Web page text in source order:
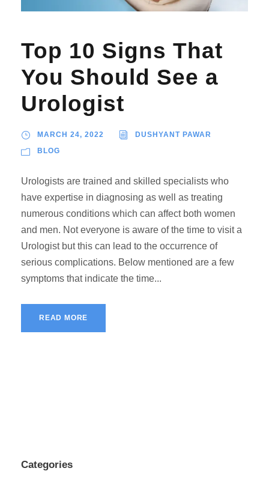
Top 10 Signs That
You Should See a
Urologist
MARCH 24, 2022 DUSHYANT PAWAR
BLOG
Urologists are trained and skilled specialists who
have expertise in diagnosing as well as treating
numerous conditions which can affect both women
and men. Not everyone is aware of the time to visit a
Urologist but this can lead to the occurrence of
serious complications. Below mentioned are a few
symptoms that indicate the time...
READ MORE
Categories